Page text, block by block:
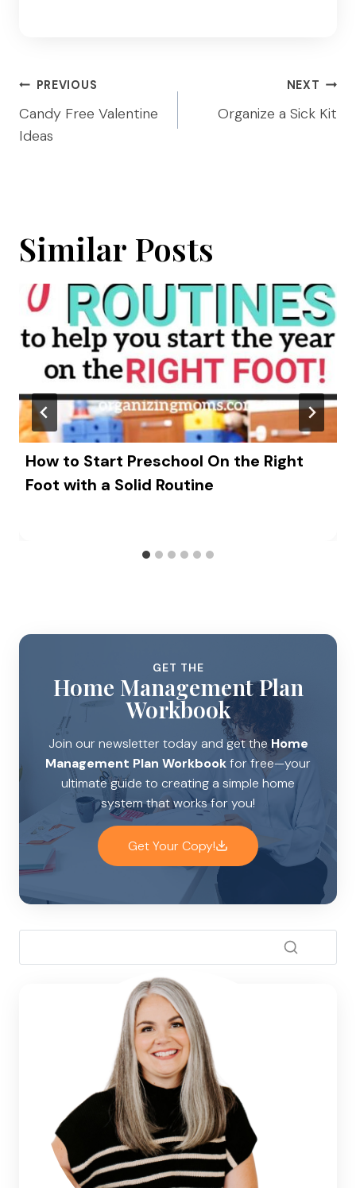
Post
navigation
PREVIOUS
Candy Free Valentine
Ideas
NEXT
Organize a Sick Kit
Similar Posts
How to Start Preschool On the Right
Foot with a Solid Routine
GET THE
Home Management Plan
Workbook
Join our newsletter today and get theHome
Management Plan Workbookfor free—your
ultimate guide to creating a simple home
system that works for you!
Get Your Copy!